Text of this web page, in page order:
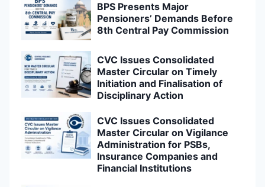
BPS Presents Major
Pensioners’ Demands Before
8th Central Pay Commission
CVC Issues Consolidated
Master Circular on Timely
Initiation and Finalisation of
Disciplinary Action
CVC Issues Consolidated
Master Circular on Vigilance
Administration for PSBs,
Insurance Companies and
Financial Institutions